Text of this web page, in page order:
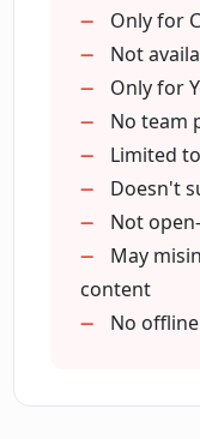
How can
helpful for
Can I use
for YouTube
What does
Decision
Forkable
Not
Helpful
Great for
experience
Can
Only for
Not
Only for
No team
Limited
Doesn't
Not
May
content
No